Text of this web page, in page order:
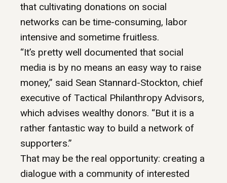
that cultivating donations on social
networks can be time-consuming, labor
intensive and sometime fruitless.
“It’s pretty well documented that social
media is by no means an easy way to raise
money,” said Sean Stannard-Stockton, chief
executive of Tactical Philanthropy Advisors,
which advises wealthy donors. “But it is a
rather fantastic way to build a network of
supporters.”
That may be the real opportunity: creating a
dialogue with a community of interested